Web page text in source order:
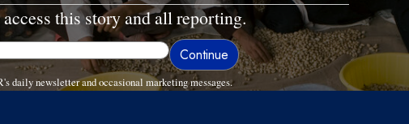
this story and all reporting.
daily newsletter and occasional marketing messages.